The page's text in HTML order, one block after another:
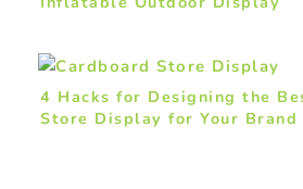
4 Hacks for Designing the
Store Display for Your Brand